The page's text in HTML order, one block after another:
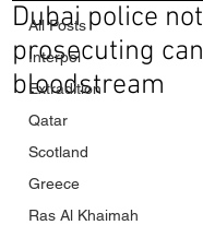
All Posts
Interpol
Extradition
Qatar
Scotland
Greece
Ras Al Khaimah
Dubai police not
prosecuting
bloodstream